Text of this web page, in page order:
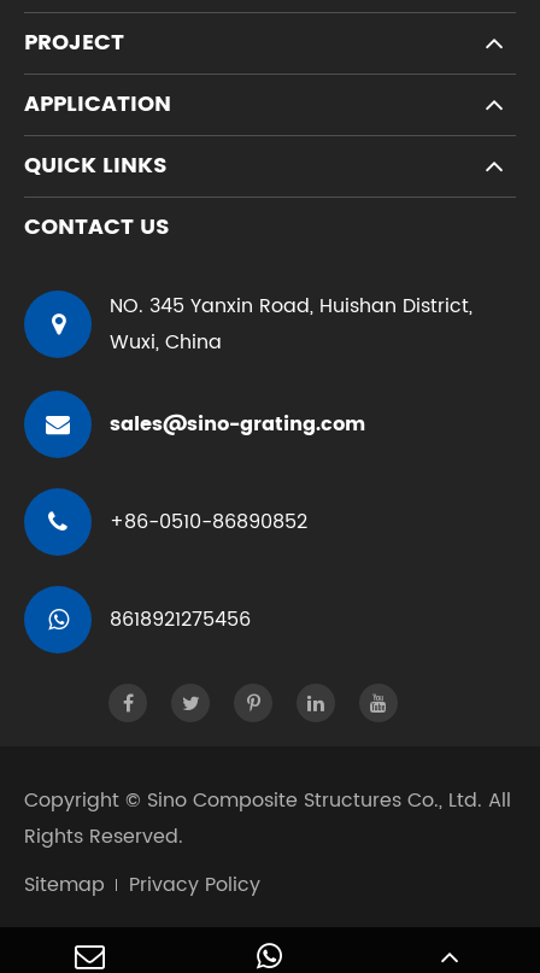
PROJECT
APPLICATION
QUICK LINKS
CONTACT US
NO. 345 Yanxin Road, Huishan District,
Wuxi, China
sales@sino-grating.com
+86-0510-86890852
8618921275456
Copyright © Sino Composite Structures Co., Ltd. All
Rights Reserved.
Sitemap
Privacy Policy